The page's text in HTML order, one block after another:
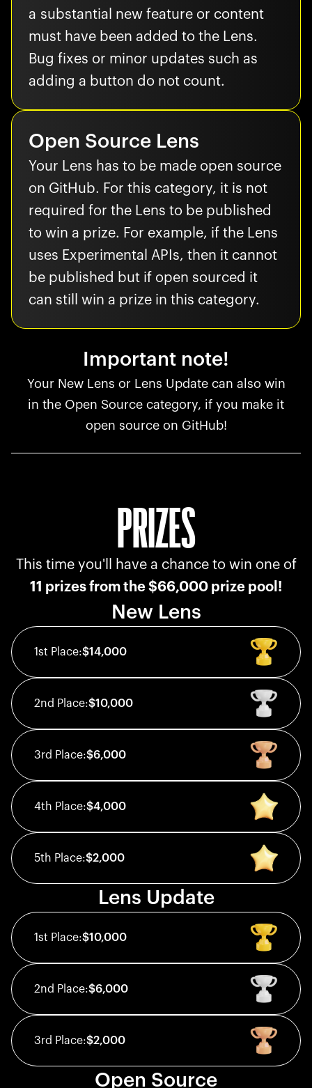
a substantial new feature or content
must have been added to the Lens.
Bug fixes or minor updates such as
adding a button do not count.
Open Source Lens
Your Lens has to be made open source
on GitHub. For this category, it is not
required for the Lens to be published
to win a prize. For example, if the Lens
uses Experimental APIs, then it cannot
be published but if open sourced it
can still win a prize in this category.
Important note!
Your New Lens or Lens Update can also win
in the Open Source category, if you make it
open source on GitHub!
PRIZES
This time you'll have a chance to win one of
11 prizes from the $66,000 prize pool!
New Lens
1st Place:$14,000
2nd Place:$10,000
3rd Place:$6,000
4th Place:$4,000
5th Place:$2,000
Lens Update
1st Place:$10,000
2nd Place:$6,000
3rd Place:$2,000
Open Source